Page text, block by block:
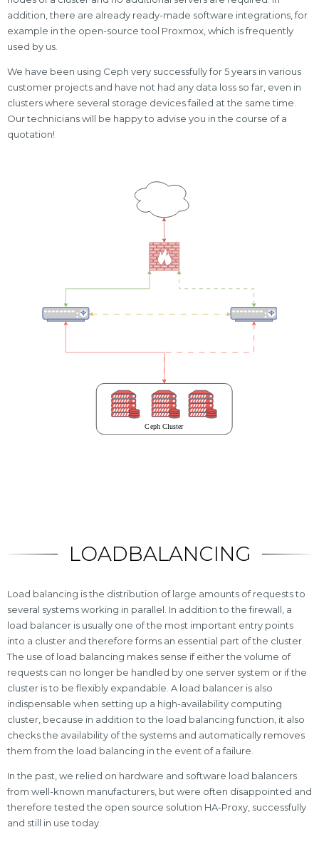
addition, there are already ready-made software integrations, for
example in the open-source tool Proxmox, which is frequently
used by us.
We have been using Ceph very successfully for 5 years in various
customer projects and have not had any data loss so far, even in
clusters where several storage devices failed at the same time.
Our technicians will be happy to advise you in the course of a
quotation!
LOADBALANCING
Load balancing is the distribution of large amounts of requests to
several systems working in parallel. In addition to the firewall, a
load balancer is usually one of the most important entry points
into a cluster and therefore forms an essential part of the cluster.
The use of load balancing makes sense if either the volume of
requests can no longer be handled by one server system or if the
cluster is to be flexibly expandable. A load balancer is also
indispensable when setting up a high-availability computing
cluster, because in addition to the load balancing function, it also
checks the availability of the systems and automatically removes
them from the load balancing in the event of a failure.
In the past, we relied on hardware and software load balancers
from well-known manufacturers, but were often disappointed and
therefore tested the open source solution HA-Proxy, successfully
and still in use today.